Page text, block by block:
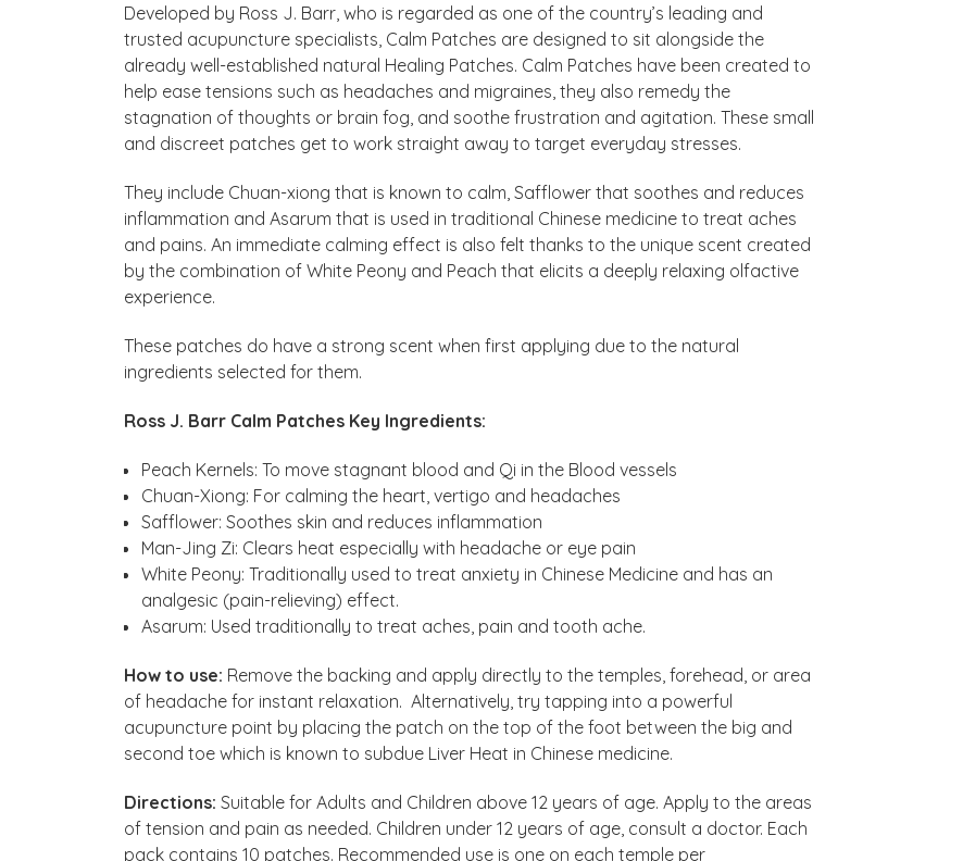
Developed by Ross J. Barr, who is regarded as one of the country’s leading and
trusted acupuncture specialists, Calm Patches are designed to sit alongside the
already well-established natural Healing Patches. Calm Patches have been created to
help ease tensions such as headaches and migraines, they also remedy the
stagnation of thoughts or brain fog, and soothe frustration and agitation. These small
and discreet patches get to work straight away to target everyday stresses.
They include Chuan-xiong that is known to calm, Safflower that soothes and reduces
inflammation and Asarum that is used in traditional Chinese medicine to treat aches
and pains. An immediate calming effect is also felt thanks to the unique scent created
by the combination of White Peony and Peach that elicits a deeply relaxing olfactive
experience.
These patches do have a strong scent when first applying due to the natural
ingredients selected for them.
Ross J. Barr Calm Patches Key Ingredients:
Peach Kernels: To move stagnant blood and Qi in the Blood vessels
Chuan-Xiong: For calming the heart, vertigo and headaches
Safflower: Soothes skin and reduces inflammation
Man-Jing Zi: Clears heat especially with headache or eye pain
White Peony: Traditionally used to treat anxiety in Chinese Medicine and has an
analgesic (pain-relieving) effect.
Asarum: Used traditionally to treat aches, pain and tooth ache.
How to use: Remove the backing and apply directly to the temples, forehead, or area
of headache for instant relaxation. Alternatively, try tapping into a powerful
acupuncture point by placing the patch on the top of the foot between the big and
second toe which is known to subdue Liver Heat in Chinese medicine.
Directions: Suitable for Adults and Children above 12 years of age. Apply to the areas
of tension and pain as needed. Children under 12 years of age, consult a doctor. Each
pack contains 10 patches. Recommended use is one on each temple per